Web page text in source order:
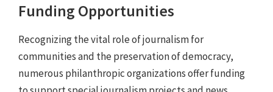
Funding Opportunities
Recognizing the vital role of journalism for
communities and the preservation of democracy,
numerous philanthropic organizations offer funding